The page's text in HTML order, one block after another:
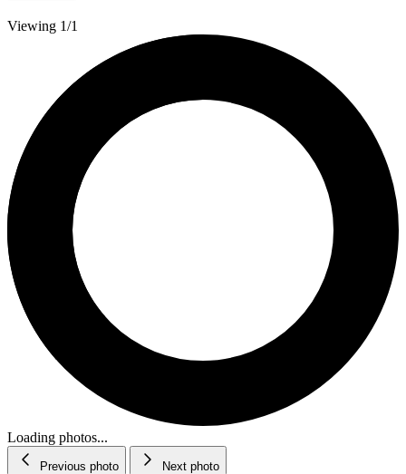
Viewing 1/1
Loading photos...
Previous photo Next photo